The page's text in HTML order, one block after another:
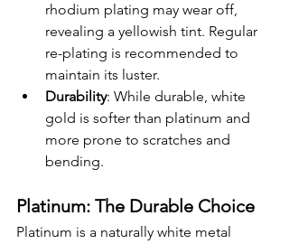
rhodium plating may wear off,
revealing a yellowish tint. Regular
re-plating is recommended to
maintain its luster.
Durability: While durable, white
gold is softer than platinum and
more prone to scratches and
bending.
Platinum: The Durable Choice
Platinum is a naturally white metal